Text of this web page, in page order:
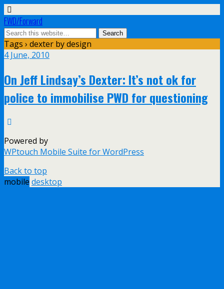
FWD/Forward
Tags › dexter by design
4 June, 2010
On Jeff Lindsay’s Dexter: It’s not ok for
police to immobilise PWD for questioning
Powered by
WPtouch Mobile Suite for WordPress
Back to top
mobile desktop